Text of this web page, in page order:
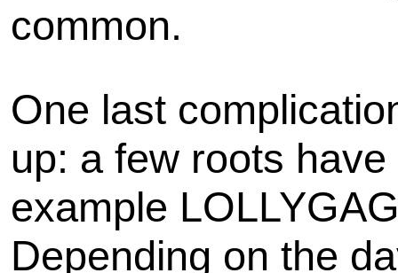
common.
One last
up: a few roots
example
Depending on the